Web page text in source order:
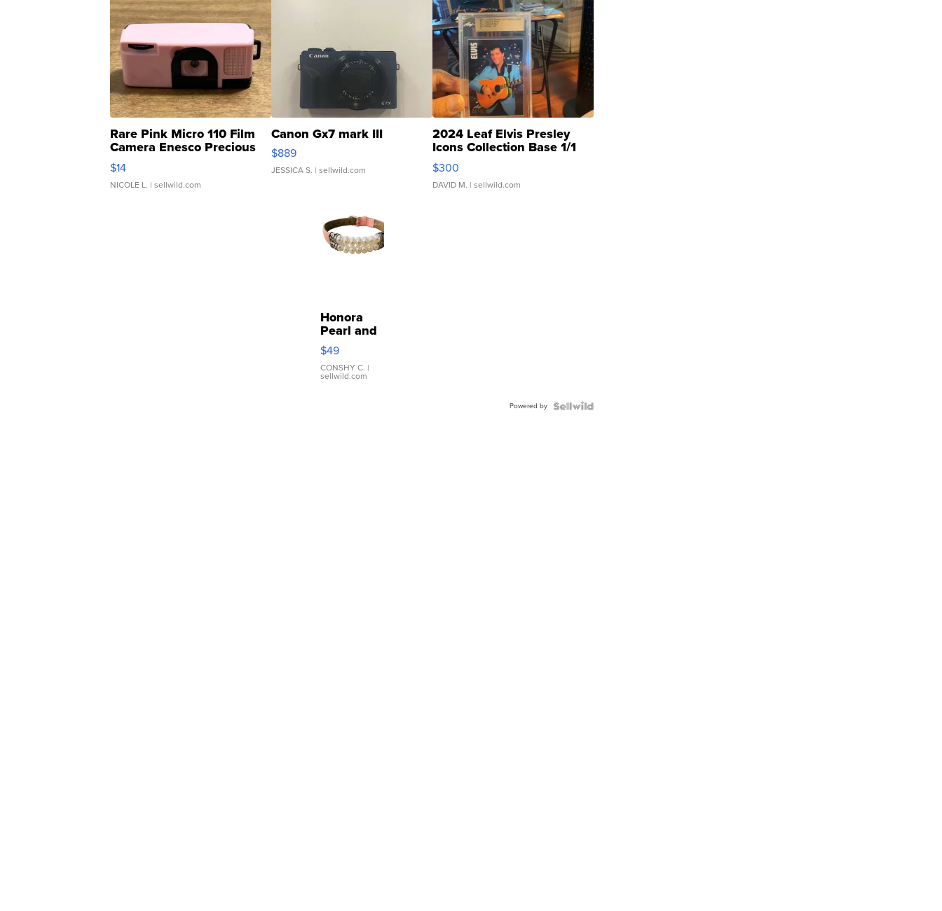
Rare Pink Micro 110 Film
Camera Enesco Precious
Moments TD4
$14
NICOLE L. | sellwild.com
Canon Gx7 mark III
$889
JESSICA S. | sellwild.com
2024 Leaf Elvis Presley
Icons Collection Base 1/1
SSP Clear ...
$300
DAVID M. | sellwild.com
Honora
Pearl and
Pink
Leather
Bracelet
Adjustable
$49
CONSHY C. |
sellwild.com
Powered by